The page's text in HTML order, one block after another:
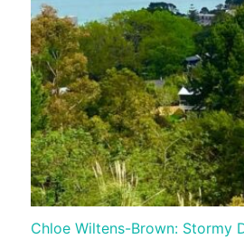
Chloe Wiltens-Brown: Stormy